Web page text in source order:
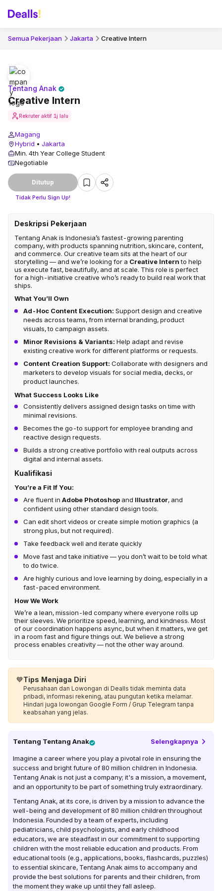
Semua Pekerjaan Jakarta Creative Intern
Creative Intern
Tentang Anak
Rekruter aktif 1j lalu
Magang
Hybrid • Jakarta
Min. 4th Year College Student
Negotiable
Ditutup
Tidak Perlu Sign Up!
Deskripsi Pekerjaan
Tentang Anak is Indonesia’s fastest-growing parenting
company, with products spanning nutrition, skincare, content,
and commerce. Our creative team sits at the heart of our
storytelling — and we’re looking for a Creative Internto help
us execute fast, beautifully, and at scale. This role is perfect
for a high-initiative creative who’s ready to build real work that
ships.
What You’ll Own
Ad-Hoc Content Execution: Support design and creative
needs across teams, from internal branding, product
visuals, to campaign assets.
Minor Revisions & Variants: Help adapt and revise
existing creative work for different platforms or requests.
Content Creation Support: Collaborate with designers and
marketers to develop visuals for social media, decks, or
product launches.
What Success Looks Like
Consistently delivers assigned design tasks on time with
minimal revisions.
Becomes the go-to support for employee branding and
reactive design requests.
Builds a strong creative portfolio with real outputs across
digital and internal assets.
Kualifikasi
You’re a Fit If You:
Are fluent in Adobe Photoshop and Illustrator, and
confident using other standard design tools.
Can edit short videos or create simple motion graphics (a
strong plus, but not required).
Take feedback well and iterate quickly
Move fast and take initiative — you don’t wait to be told what
to do twice.
Are highly curious and love learning by doing, especially in a
fast-paced environment.
How We Work
We’re a lean, mission-led company where everyone rolls up
their sleeves. We prioritize speed, learning, and kindness. Most
of our coordination happens async, but when it matters, we get
in a room fast and figure things out. We believe a strong
process enables creativity — not the other way around.
💙Tips Menjaga Diri
Perusahaan dan Lowongan di Dealls tidak meminta data
pribadi, informasi rekening, atau pungutan ketika melamar.
Hindari juga lowongan Google Form / Grup Telegram tanpa
keabsahan yang jelas.
Tentang Tentang Anak Selengkapnya
Imagine a career where you play a pivotal role in ensuring the
success and bright future of 80 million children in Indonesia.
Tentang Anak is not just a company; it's a mission, a movement,
and an opportunity to be part of something truly extraordinary.
Tentang Anak, at its core, is driven by a mission to advance the
well-being and development of 80 million children throughout
Indonesia. Founded by a team of experts, including
pediatricians, child psychologists, and early childhood
educators, we are steadfast in our commitment to supporting
children with the most reliable education and products. From
educational tools (e.g., applications, books, flashcards, puzzles)
to essential skincare, Tentang Anak aims to accompany and
provide the best solutions for parents and their children, from
the moment they wake up until they fall asleep.